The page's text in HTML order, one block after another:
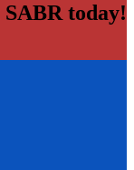
today!